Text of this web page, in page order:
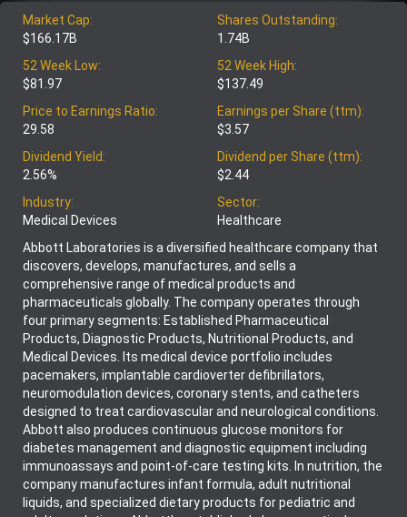
Market Cap:
$166.17B
Shares Outstanding:
1.74B
52 Week Low:
$81.97
52 Week High:
$137.49
Price to Earnings Ratio:
29.58
Earnings per Share (ttm):
$3.57
Dividend Yield:
2.56%
Dividend per Share (ttm):
$2.44
Industry:
Medical Devices
Sector:
Healthcare
Abbott Laboratories is a diversified healthcare company that
discovers, develops, manufactures, and sells a
comprehensive range of medical products and
pharmaceuticals globally. The company operates through
four primary segments: Established Pharmaceutical
Products, Diagnostic Products, Nutritional Products, and
Medical Devices. Its medical device portfolio includes
pacemakers, implantable cardioverter defibrillators,
neuromodulation devices, coronary stents, and catheters
designed to treat cardiovascular and neurological conditions.
Abbott also produces continuous glucose monitors for
diabetes management and diagnostic equipment including
immunoassays and point-of-care testing kits. In nutrition, the
company manufactures infant formula, adult nutritional
liquids, and specialized dietary products for pediatric and